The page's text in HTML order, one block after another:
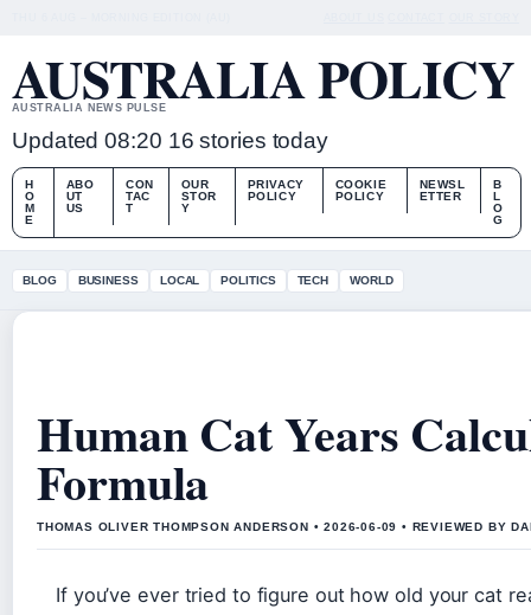
AUSTRALIA POLICY
AUSTRALIA NEWS PULSE
Updated 08:20 16 stories today
H
O
M
E
ABO
UT
US
CON
TAC
T
OUR
STOR
Y
PRIVACY
POLICY
COOKIE
POLICY
NEWSL
ETTER
B
L
O
G
BLOG BUSINESS LOCAL POLITICS TECH WORLD
Human Cat Years
Formula
THOMAS OLIVER THOMPSON ANDERSON • 2026-06-09 • REVIEWED BY
If you’ve ever tried to figure out how old your cat